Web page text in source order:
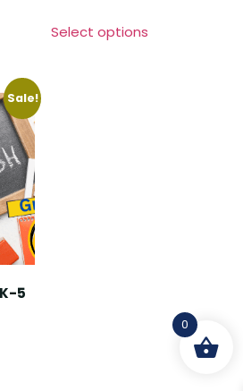
Select options
Sale!
5
0